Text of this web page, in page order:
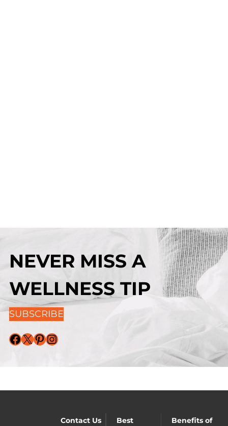
NEVER MISS A
WELLNESS TIP
SUBSCRIBE
Facebook X Pinterest Instagram
Contact Us
Best
Benefits of